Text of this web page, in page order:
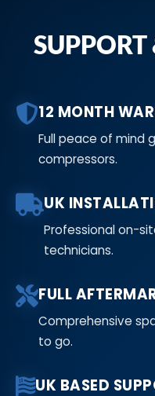
SUPPORT
12 MONTH
Full peace of mind
compressors.
UK
Professional on-
technicians.
FULL
Comprehensive
to go.
UK BASED